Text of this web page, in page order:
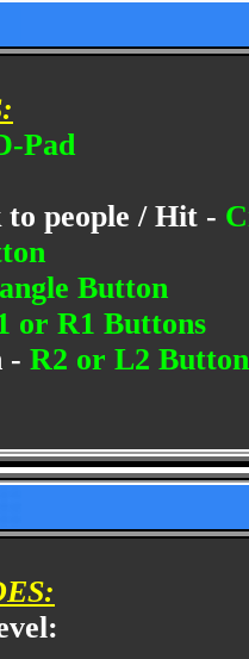
Pad
to people / Hit -
Button
or R1 Buttons
- R2 or L2